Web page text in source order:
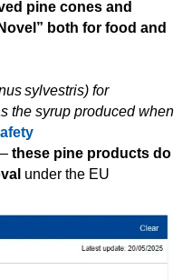
pine cones and
both for food and
sylvestris) for
the syrup produced when
these pine products do
under the EU